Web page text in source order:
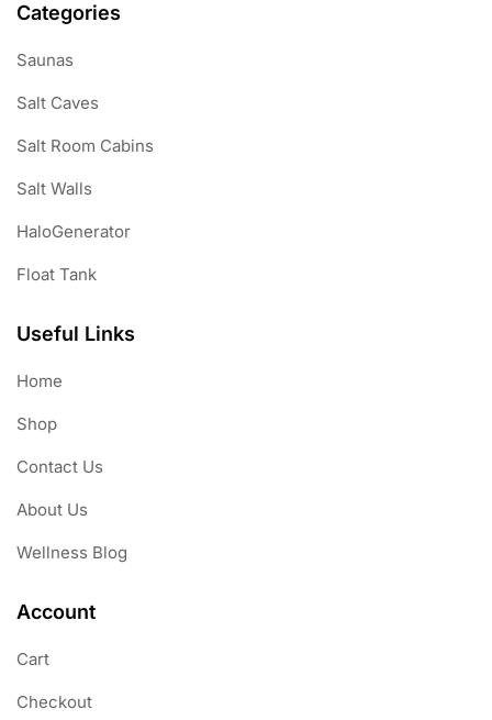
Categories
Saunas
Salt Caves
Salt Room Cabins
Salt Walls
HaloGenerator
Float Tank
Useful Links
Home
Shop
Contact Us
About Us
Wellness Blog
Account
Cart
Checkout